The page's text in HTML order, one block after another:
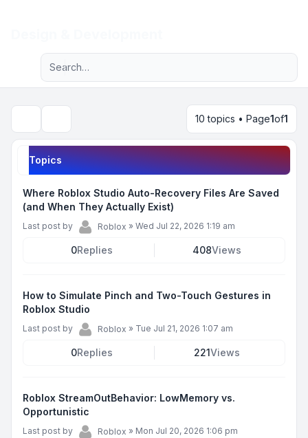
Navigation menu
Advanced search
10 topics • Page1of1
Topics
Where Roblox Studio Auto-Recovery Files Are Saved
(and When They Actually Exist)
Last post by Roblox » Wed Jul 22, 2026 1:19 am
0Replies 408Views
How to Simulate Pinch and Two-Touch Gestures in
Roblox Studio
Last post by Roblox » Tue Jul 21, 2026 1:07 am
0Replies 221Views
Roblox StreamOutBehavior: LowMemory vs.
Opportunistic
Last post by Roblox » Mon Jul 20, 2026 1:06 pm